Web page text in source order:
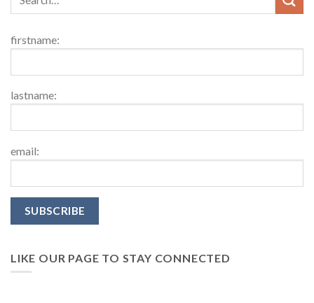
firstname:
lastname:
email:
LIKE OUR PAGE TO STAY CONNECTED